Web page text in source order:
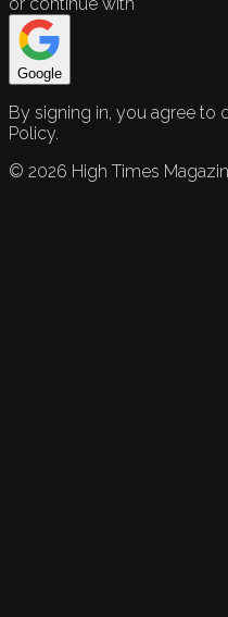
Google
By signing in, you agree to
Policy.
© 2026 High Times